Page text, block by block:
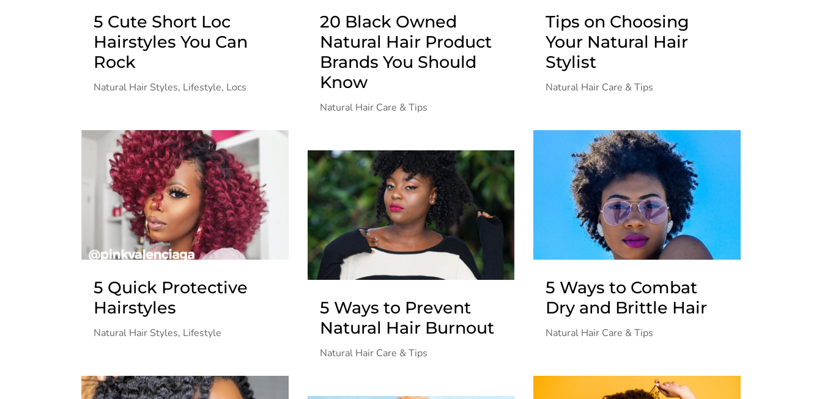
5 Cute Short Loc
Hairstyles You Can
Rock
Natural Hair Styles, Lifestyle, Locs
5 Quick Protective
Hairstyles
Natural Hair Styles, Lifestyle
20 Black Owned
Natural Hair Product
Brands You Should
Know
Natural Hair Care & Tips
5 Ways to Prevent
Natural Hair Burnout
Natural Hair Care & Tips
Tips on Choosing
Your Natural Hair
Stylist
Natural Hair Care & Tips
5 Ways to Combat
Dry and Brittle Hair
Natural Hair Care & Tips